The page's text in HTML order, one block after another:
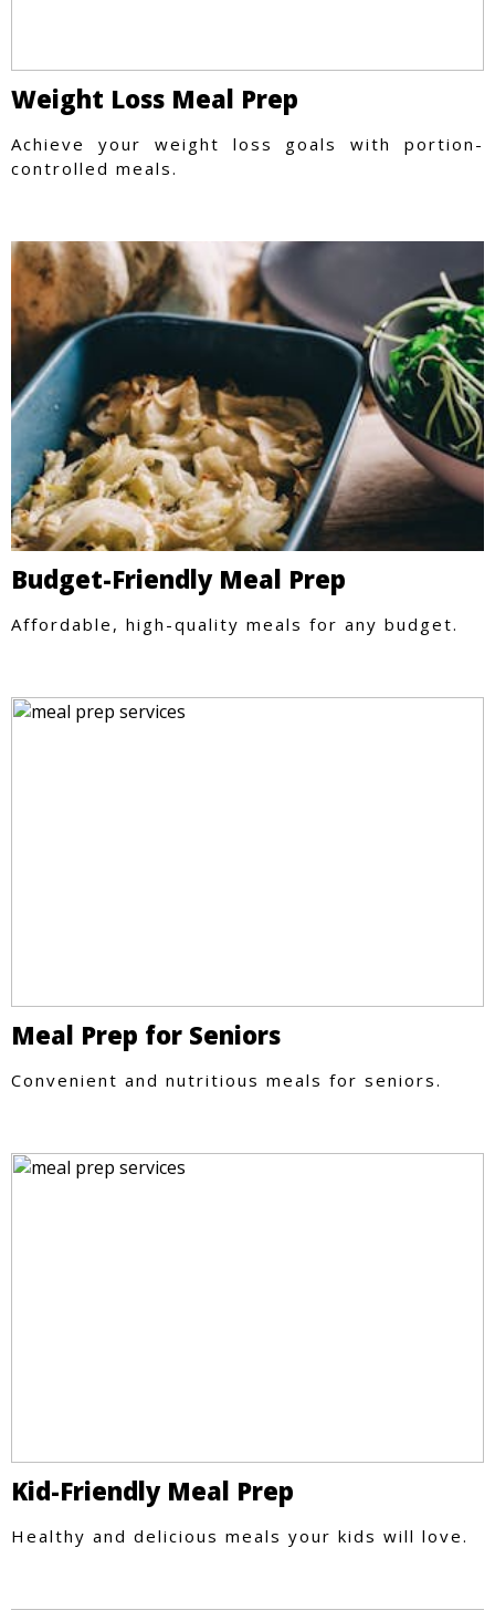
Weight Loss Meal Prep
Achieve your weight loss goals with portion-
controlled meals.
Budget-Friendly Meal Prep
Affordable, high-quality meals for any budget.
Meal Prep for Seniors
Convenient and nutritious meals for seniors.
Kid-Friendly Meal Prep
Healthy and delicious meals your kids will love.